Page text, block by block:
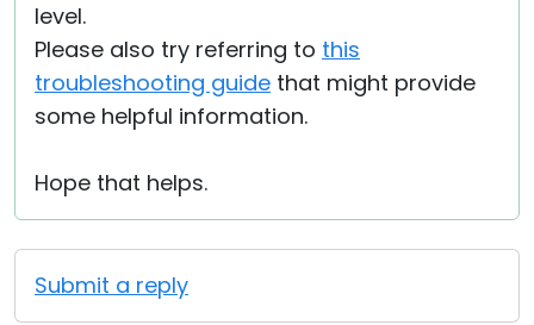
level.
Please also try referring to this
troubleshooting guide that might provide
some helpful information.
Hope that helps.
Submit a reply